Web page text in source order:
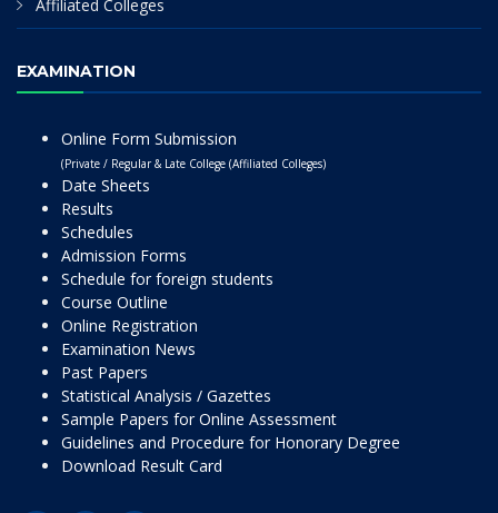
Affiliated Colleges
EXAMINATION
Online Form Submission
(Private / Regular & Late College (Affiliated Colleges)
Date Sheets
Results
Schedules
Admission Forms
Schedule for foreign students
Course Outline
Online Registration
Examination News
Past Papers
Statistical Analysis / Gazettes
Sample Papers for Online Assessment
Guidelines and Procedure for Honorary Degree
Download Result Card